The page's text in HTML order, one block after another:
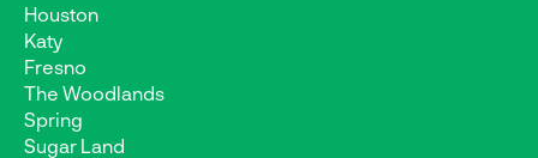
Houston
Katy
Fresno
The Woodlands
Spring
Sugar Land